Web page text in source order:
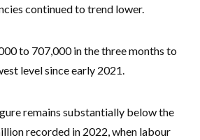
continued to trend lower.
to 707,000 in the three months to
level since early 2021.
remains substantially below the
recorded in 2022, when labour